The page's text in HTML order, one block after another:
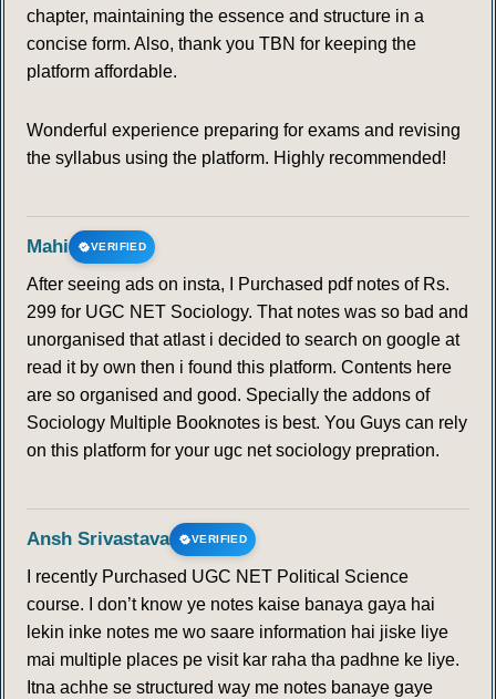
chapter, maintaining the essence and structure in a
concise form. Also, thank you TBN for keeping the
platform affordable.
Wonderful experience preparing for exams and revising
the syllabus using the platform. Highly recommended!
Mahi VERIFIED
After seeing ads on insta, I Purchased pdf notes of Rs.
299 for UGC NET Sociology. That notes was so bad and
unorganised that atlast i decided to search on google at
read it by own then i found this platform. Contents here
are so organised and good. Specially the addons of
Sociology Multiple Booknotes is best. You Guys can rely
on this platform for your ugc net sociology prepration.
Ansh Srivastava VERIFIED
I recently Purchased UGC NET Political Science
course. I don’t know ye notes kaise banaya gaya hai
lekin inke notes me wo saare information hai jiske liye
mai multiple places pe visit kar raha tha padhne ke liye.
Itna achhe se structured way me notes banaye gaye